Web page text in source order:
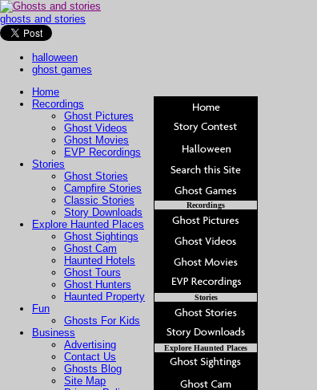
ghosts and stories
halloween
ghost games
Home
Recordings
Ghost Pictures
Ghost Videos
Ghost Movies
EVP Recordings
Stories
Ghost Stories
Campfire Stories
Classic Stories
Story Downloads
Explore Haunted Places
Ghost Sightings
Ghost Cam
Haunted Hotels
Ghost Tours
Ghost Hunters
Haunted Property
Fun
Ghosts For Kids
Business
Advertising
Contact Us
Ghosts Blog
Site Map
Recordings
Stories
Explore Haunted Places